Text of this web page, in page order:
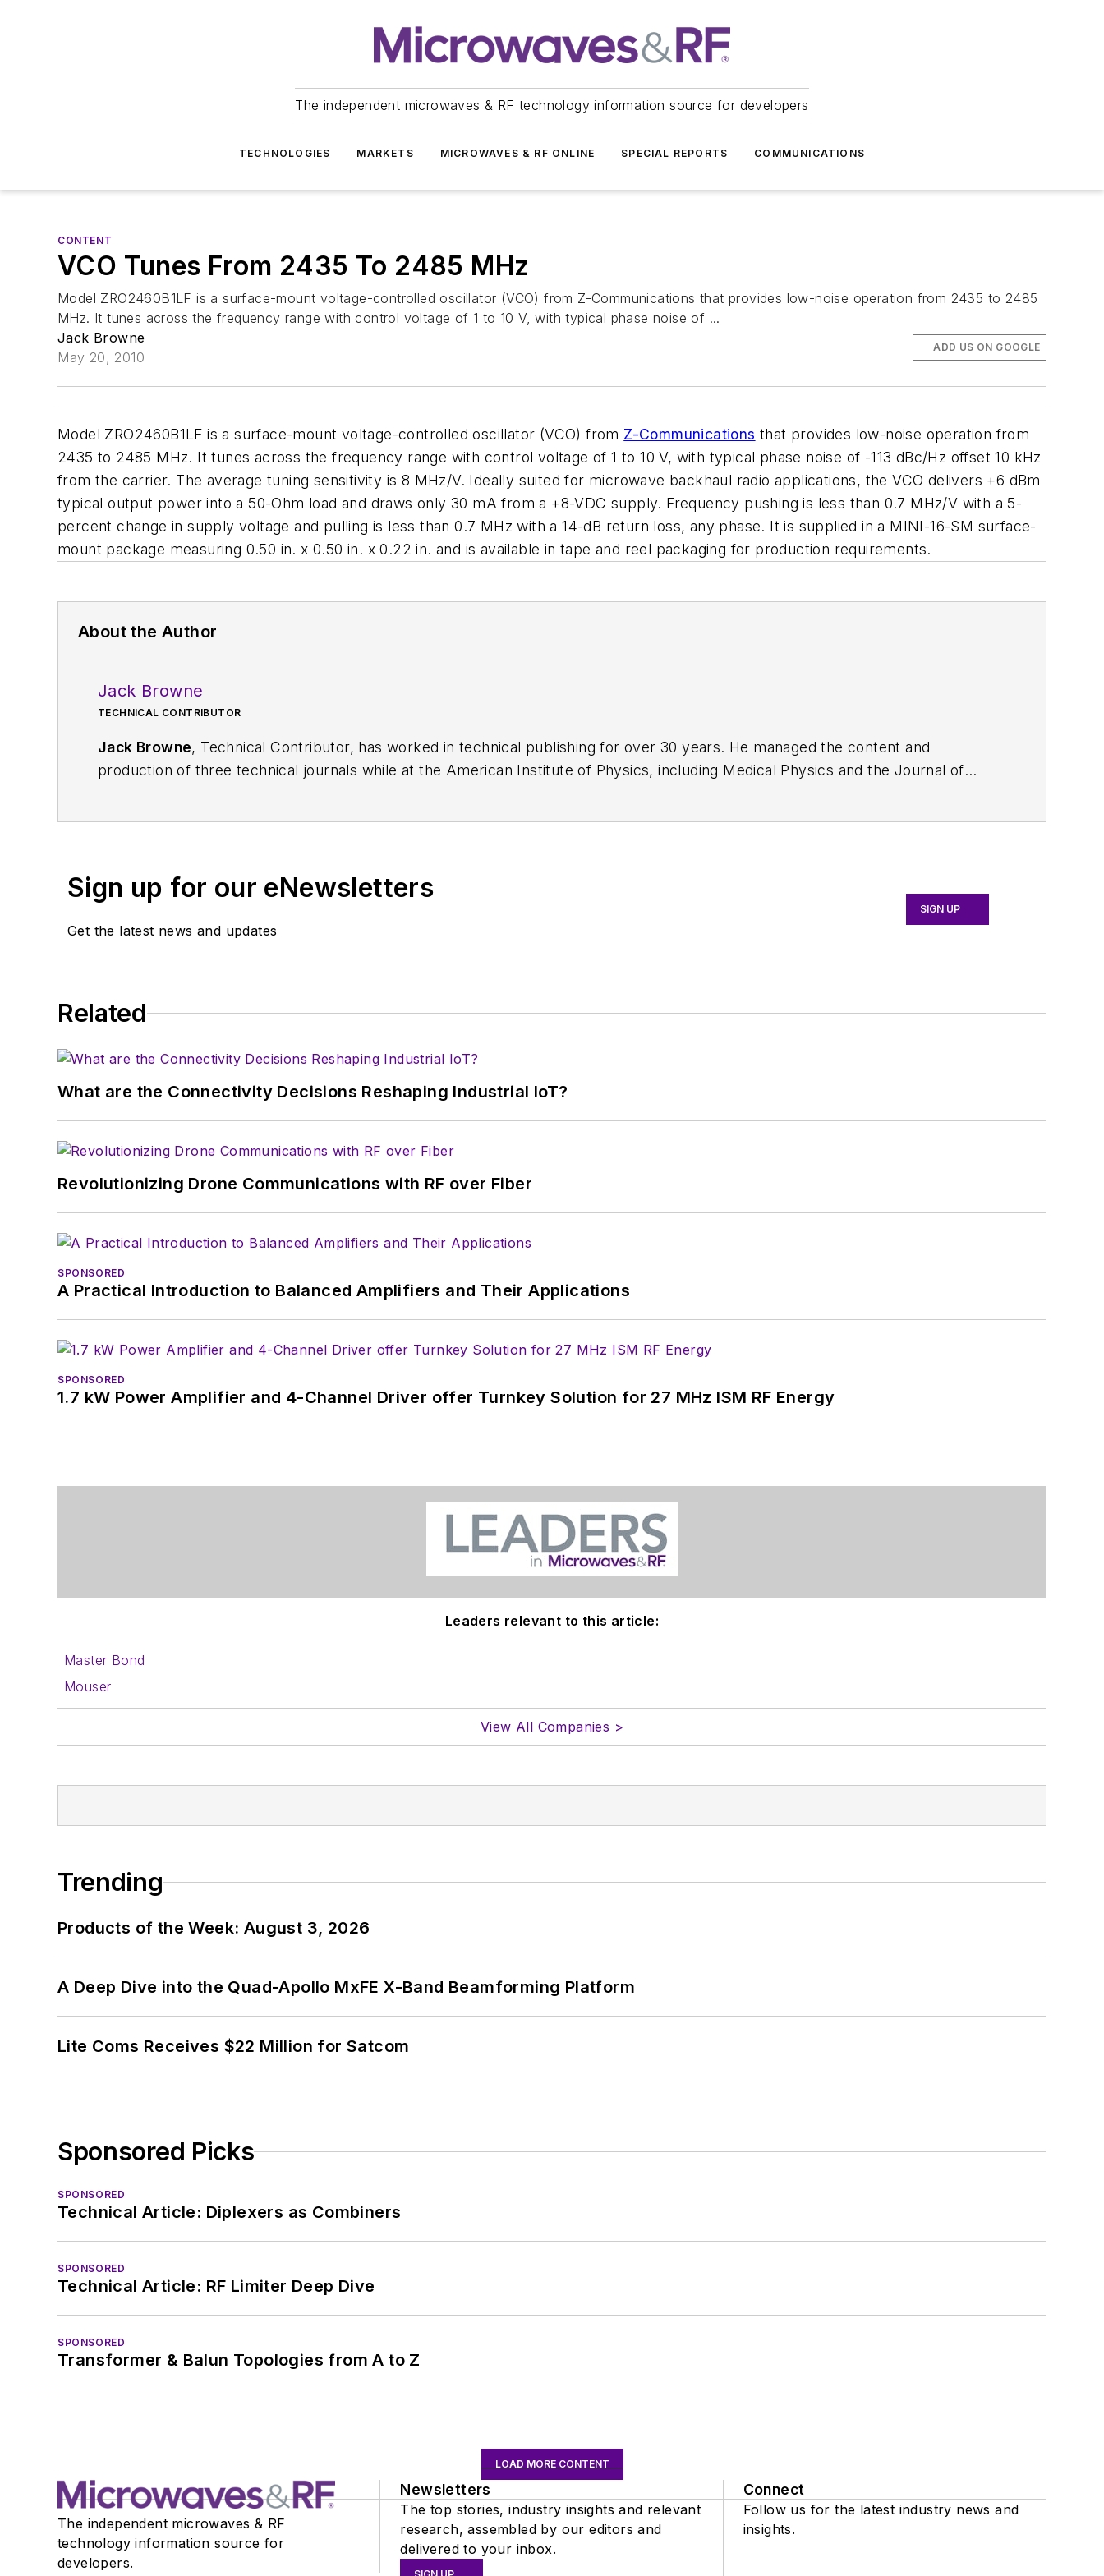
The independent microwaves & RF technology information source for developers
TECHNOLOGIES MARKETS MICROWAVES & RF ONLINE SPECIAL REPORTS COMMUNICATIONS
CONTENT
VCO Tunes From 2435 To 2485 MHz
Model ZRO2460B1LF is a surface-mount voltage-controlled oscillator (VCO) from Z-Communications that provides low-noise operation from 2435 to 2485
MHz. It tunes across the frequency range with control voltage of 1 to 10 V, with typical phase noise of ...
Jack Browne
May 20, 2010
ADD US ON GOOGLE
Model ZRO2460B1LF is a surface-mount voltage-controlled oscillator (VCO) from Z-Communications that provides low-noise operation from
2435 to 2485 MHz. It tunes across the frequency range with control voltage of 1 to 10 V, with typical phase noise of -113 dBc/Hz offset 10 kHz
from the carrier. The average tuning sensitivity is 8 MHz/V. Ideally suited for microwave backhaul radio applications, the VCO delivers +6 dBm
typical output power into a 50-Ohm load and draws only 30 mA from a +8-VDC supply. Frequency pushing is less than 0.7 MHz/V with a 5-
percent change in supply voltage and pulling is less than 0.7 MHz with a 14-dB return loss, any phase. It is supplied in a MINI-16-SM surface-
mount package measuring 0.50 in. x 0.50 in. x 0.22 in. and is available in tape and reel packaging for production requirements.
About the Author
Jack Browne
TECHNICAL CONTRIBUTOR
Jack Browne, Technical Contributor, has worked in technical publishing for over 30 years. He managed the content and
production of three technical journals while at the American Institute of Physics, including Medical Physics and the Journal of
Sign up for our eNewsletters
Get the latest news and updates
SIGN UP
Related
What are the Connectivity Decisions Reshaping Industrial IoT?
Revolutionizing Drone Communications with RF over Fiber
SPONSORED
A Practical Introduction to Balanced Amplifiers and Their Applications
SPONSORED
1.7 kW Power Amplifier and 4-Channel Driver offer Turnkey Solution for 27 MHz ISM RF Energy
Leaders relevant to this article:
Master Bond
Mouser
View All Companies >
Trending
Products of the Week: August 3, 2026
A Deep Dive into the Quad-Apollo MxFE X-Band Beamforming Platform
Lite Coms Receives $22 Million for Satcom
Sponsored Picks
SPONSORED
Technical Article: Diplexers as Combiners
SPONSORED
Technical Article: RF Limiter Deep Dive
SPONSORED
Transformer & Balun Topologies from A to Z
LOAD MORE CONTENT
The independent microwaves & RF
technology information source for
developers.
Newsletters
The top stories, industry insights and relevant
research, assembled by our editors and
delivered to your inbox.
Connect
Follow us for the latest industry news and
insights.